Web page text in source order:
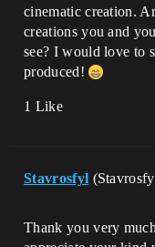
cinematic creation.
creations you and
see? I would love to
produced!
1 Like
Stavrosfyl
Thank you very much